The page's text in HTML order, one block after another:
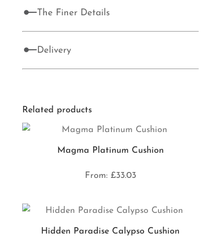
The Finer Details
Delivery
Related products
Magma Platinum Cushion
From: £33.03
Hidden Paradise Calypso Cushion